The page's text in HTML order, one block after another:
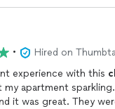
•
Hired on
experience with this
my apartment
it was great. They